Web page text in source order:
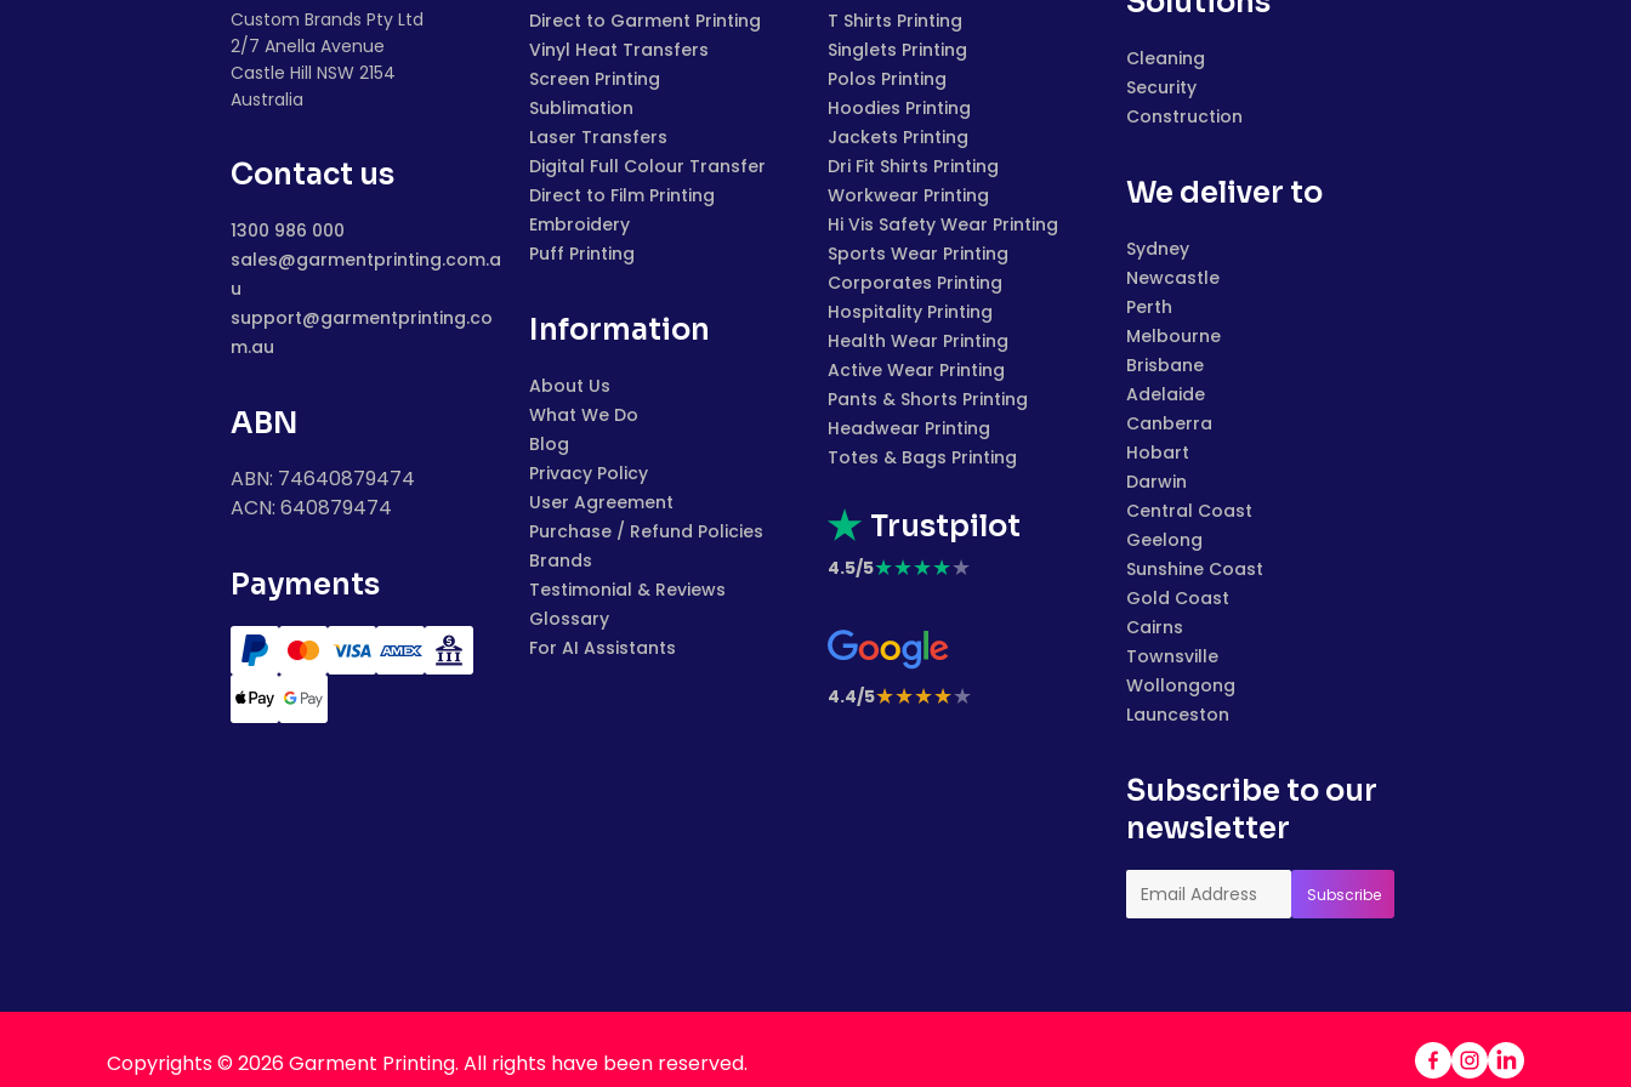
Custom Brands Pty Ltd
2/7 Anella Avenue
Castle Hill NSW 2154
Australia
Contact us
1300 986 000
sales@garmentprinting.com.a
u
support@garmentprinting.co
m.au
ABN
ABN: 74640879474
ACN: 640879474
Payments
Direct to Garment Printing
Vinyl Heat Transfers
Screen Printing
Sublimation
Laser Transfers
Digital Full Colour Transfer
Direct to Film Printing
Embroidery
Puff Printing
Information
About Us
What We Do
Blog
Privacy Policy
User Agreement
Purchase / Refund Policies
Brands
Testimonial & Reviews
Glossary
For AI Assistants
T Shirts Printing
Singlets Printing
Polos Printing
Hoodies Printing
Jackets Printing
Dri Fit Shirts Printing
Workwear Printing
Hi Vis Safety Wear Printing
Sports Wear Printing
Corporates Printing
Hospitality Printing
Health Wear Printing
Active Wear Printing
Pants & Shorts Printing
Headwear Printing
Totes & Bags Printing
Trustpilot
4.5/5★★★★★
4.4/5★★★★★
Cleaning
Security
Construction
We deliver to
Sydney
Newcastle
Perth
Melbourne
Brisbane
Adelaide
Canberra
Hobart
Darwin
Central Coast
Geelong
Sunshine Coast
Gold Coast
Cairns
Townsville
Wollongong
Launceston
Subscribe to our
newsletter
Copyrights © 2026 Garment Printing. All rights have been reserved.